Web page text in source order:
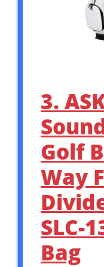
3.
Golf
Way
SLC-
Bag